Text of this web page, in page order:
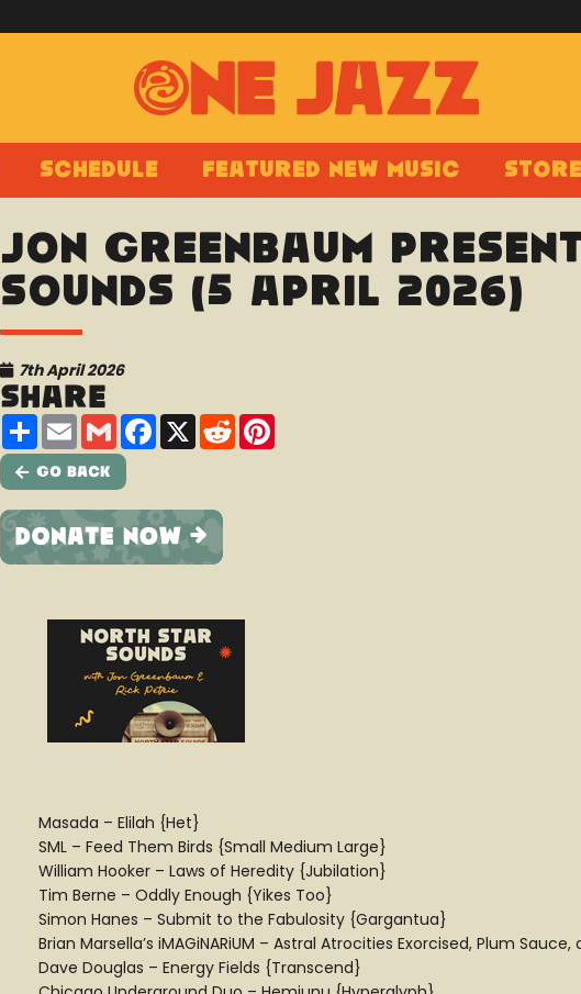
Schedule Featured New Music Store
Jon Greenbaum
Sounds (5 April 2026)
7th April 2026
Share
ShareEmailGmailFacebook
X RedditPinterest
Go Back
Masada – Elilah {Het}
SML – Feed Them Birds {Small Medium Large}
William Hooker – Laws of Heredity {Jubilation}
Tim Berne – Oddly Enough {Yikes Too}
Simon Hanes – Submit to the Fabulosity {Gargantua}
Brian Marsella’s iMAGiNARiUM – Astral Atrocities Exorcised, Plum
Dave Douglas – Energy Fields {Transcend}